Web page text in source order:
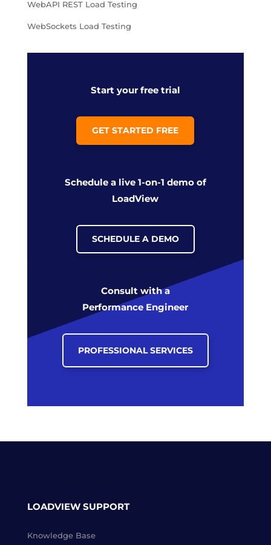
WebAPI REST Load Testing
WebSockets Load Testing
Start your free trial
GET STARTED FREE
Schedule a live 1-on-1 demo of
LoadView
SCHEDULE A DEMO
Consult with a
Performance Engineer
PROFESSIONAL SERVICES
LOADVIEW SUPPORT
Knowledge Base